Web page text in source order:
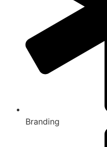
Branding